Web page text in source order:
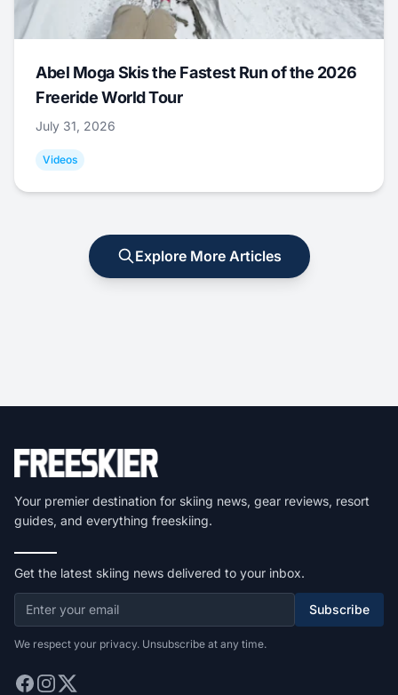
Abel Moga Skis the Fastest Run of the 2026
Freeride World Tour
July 31, 2026
Videos
Explore More Articles
Your premier destination for skiing news, gear reviews, resort
guides, and everything freeskiing.
Get the latest skiing news delivered to your inbox.
Subscribe
We respect your privacy. Unsubscribe at any time.